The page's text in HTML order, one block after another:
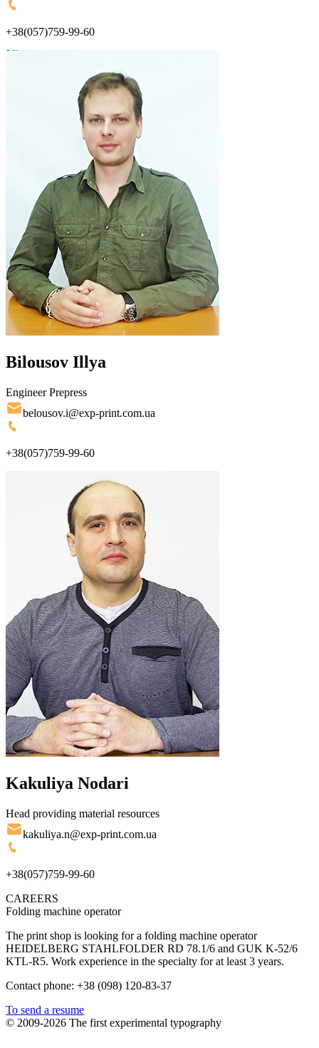
+38(057)759-99-60
Bilousov Illya
Engineer Prepress
belousov.i@exp-print.com.ua
+38(057)759-99-60
Kakuliya Nodari
Head providing material resources
kakuliya.n@exp-print.com.ua
+38(057)759-99-60
CAREERS
Folding machine operator
The print shop is looking for a folding machine operator
HEIDELBERG STAHLFOLDER RD 78.1/6 and GUK K-52/6
KTL-R5. Work experience in the specialty for at least 3 years.
Contact phone: +38 (098) 120-83-37
To send a resume
© 2009-2026 The first experimental typography